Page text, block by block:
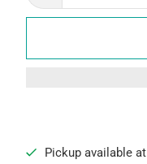
Pickup available at